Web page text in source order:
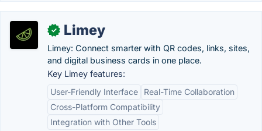
✓ Limey
Limey: Connect smarter with QR codes, links, sites,
and digital business cards in one place.
Key Limey features:
User-Friendly Interface
Real-Time Collaboration
Cross-Platform Compatibility
Integration with Other Tools